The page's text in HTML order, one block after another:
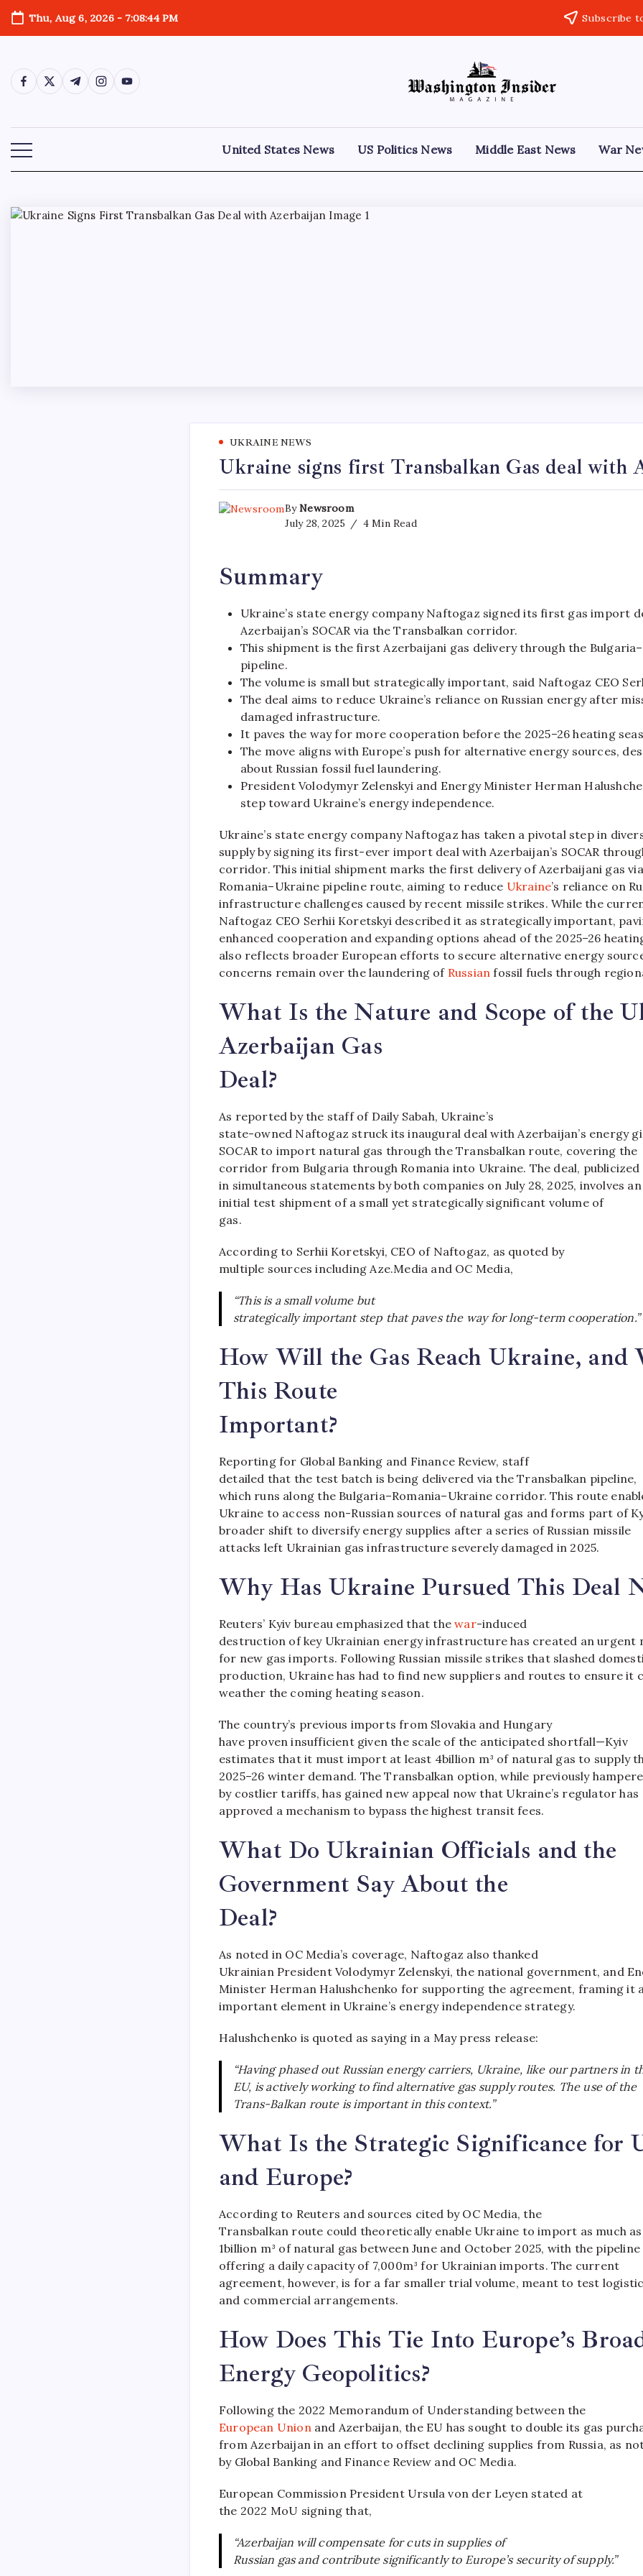
Thu, Aug 6, 2026- 7:08:45 PM Subscribe
United States News US Politics News Middle East News War
UKRAINE NEWS
Ukraine signs first Transbalkan Gas deal with
ByNewsroom
July 28, 2025
4 Min Read
Summary
Ukraine’s state energy company Naftogaz signed its first gas import
Azerbaijan’s SOCAR via the Transbalkan corridor.
This shipment is the first Azerbaijani gas delivery through the
pipeline.
The volume is small but strategically important, said Naftogaz CEO
The deal aims to reduce Ukraine’s reliance on Russian energy after
damaged infrastructure.
It paves the way for more cooperation before the 2025–26 heating
The move aligns with Europe’s push for alternative energy sources,
about Russian fossil fuel laundering.
President Volodymyr Zelenskyi and Energy Minister Herman
step toward Ukraine’s energy independence.
Ukraine’s state energy company Naftogaz has taken a pivotal step in
supply by signing its first-ever import deal with Azerbaijan’s SOCAR
corridor. This initial shipment marks the first delivery of Azerbaijani gas
Romania–Ukraine pipeline route, aiming to reduce Ukraine’s reliance on
infrastructure challenges caused by recent missile strikes. While the
Naftogaz CEO Serhii Koretskyi described it as strategically important,
enhanced cooperation and expanding options ahead of the 2025–26
also reflects broader European efforts to secure alternative energy
concerns remain over the laundering of Russianfossil fuels through
What Is the Nature and Scope of the
Azerbaijan Gas
Deal?
As reported by the staff of Daily Sabah, Ukraine’s
state-owned Naftogaz struck its inaugural deal with Azerbaijan’s energy
SOCAR to import natural gas through the Transbalkan route, covering the
corridor from Bulgaria through Romania into Ukraine. The deal, publicized
in simultaneous statements by both companies on July 28, 2025, involves an
initial test shipment of a small yet strategically significant volume of
gas.
According to Serhii Koretskyi, CEO of Naftogaz, as quoted by
multiple sources including Aze.Media and OC Media,
“This is a small volume but
strategically important step that paves the way for long-term cooperation.”
How Will the Gas Reach Ukraine, and
This Route
Important?
Reporting for Global Banking and Finance Review, staff
detailed that the test batch is being delivered via the Transbalkan pipeline,
which runs along the Bulgaria–Romania–Ukraine corridor. This route
Ukraine to access non-Russian sources of natural gas and forms part of
broader shift to diversify energy supplies after a series of Russian missile
attacks left Ukrainian gas infrastructure severely damaged in 2025.
Why Has Ukraine Pursued This Deal
Reuters’ Kyiv bureau emphasized that thewar-induced
destruction of key Ukrainian energy infrastructure has created an urgent
for new gas imports. Following Russian missile strikes that slashed
production, Ukraine has had to find new suppliers and routes to ensure it
weather the coming heating season.
The country’s previous imports from Slovakia and Hungary
have proven insufficient given the scale of the anticipated shortfall—Kyiv
estimates that it must import at least 4billion m³ of natural gas to supply
2025–26 winter demand. The Transbalkan option, while previously
by costlier tariffs, has gained new appeal now that Ukraine’s regulator has
approved a mechanism to bypass the highest transit fees.
What Do Ukrainian Officials and the
Government Say About the
Deal?
As noted in OC Media’s coverage, Naftogaz also thanked
Ukrainian President Volodymyr Zelenskyi, the national government, and
Minister Herman Halushchenko for supporting the agreement, framing it
important element in Ukraine’s energy independence strategy.
Halushchenko is quoted as saying in a May press release:
“Having phased out Russian energy carriers, Ukraine, like our partners in
EU, is actively working to find alternative gas supply routes. The use of the
Trans-Balkan route is important in this context.”
What Is the Strategic Significance for
and Europe?
According to Reuters and sources cited by OC Media, the
Transbalkan route could theoretically enable Ukraine to import as much as
1billion m³ of natural gas between June and October 2025, with the pipeline
offering a daily capacity of 7,000m³ for Ukrainian imports. The current
agreement, however, is for a far smaller trial volume, meant to test
and commercial arrangements.
How Does This Tie Into Europe’s
Energy Geopolitics?
Following the 2022 Memorandum of Understanding between the
European Union and Azerbaijan, the EU has sought to double its gas
from Azerbaijan in an effort to offset declining supplies from Russia, as
by Global Banking and Finance Review and OC Media.
European Commission President Ursula von der Leyen stated at
the 2022 MoU signing that,
“Azerbaijan will compensate for cuts in supplies of
Russian gas and contribute significantly to Europe’s security of supply.”